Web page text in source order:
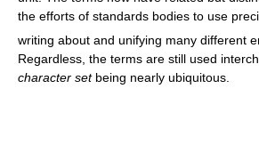
the efforts of standards bodies to use
writing about and unifying many different
Regardless, the terms are still used
character setbeing nearly ubiquitous.